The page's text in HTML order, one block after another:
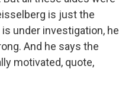
is just the
under investigation, he
And he says the
motivated, quote,